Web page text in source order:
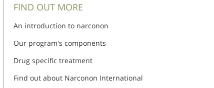
FIND OUT MORE
An introduction to narconon
Our program's components
Drug specific treatment
Find out about Narconon International